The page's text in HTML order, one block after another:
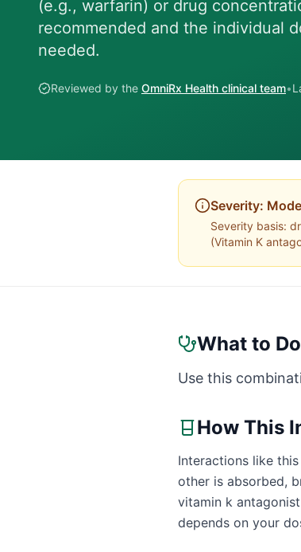
(e.g., warfarin) or drug
recommended and the individual
needed.
Reviewed by the OmniRx Health clinical team•
Severity:
Severity basis:
(Vitamin K
What to Do
Use this
How This
Interactions like
other is absorbed,
vitamin k
depends on your